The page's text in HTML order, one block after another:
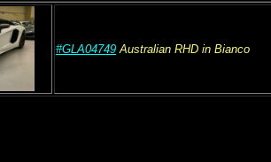
#GLA04749 Australian RHD in Bianco